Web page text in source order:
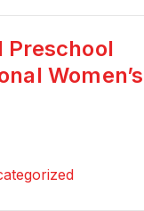
Preschool
Women’s